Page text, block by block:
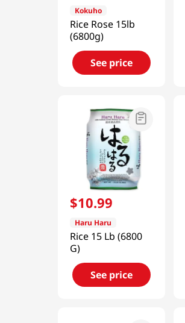
Kokuho
Rice Rose 15lb
(6800g)
See price
$10.99
Haru Haru
Rice 15 Lb (6800
G)
See price